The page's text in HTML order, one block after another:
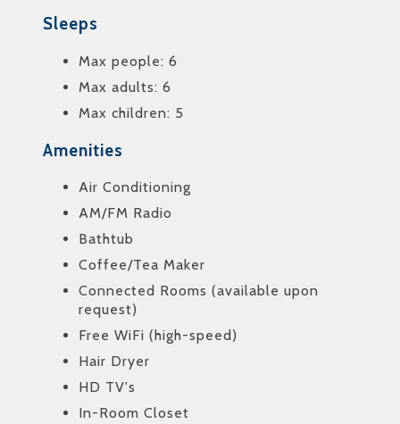
Sleeps
Max people: 6
Max adults: 6
Max children: 5
Amenities
Air Conditioning
AM/FM Radio
Bathtub
Coffee/Tea Maker
Connected Rooms (available upon
request)
Free WiFi (high-speed)
Hair Dryer
HD TV's
In-Room Closet